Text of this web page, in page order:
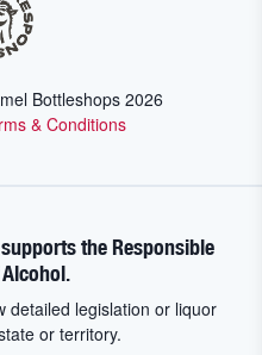
Bottleshops 2026
& Conditions
the Responsible
detailed legislation or liquor
or territory.